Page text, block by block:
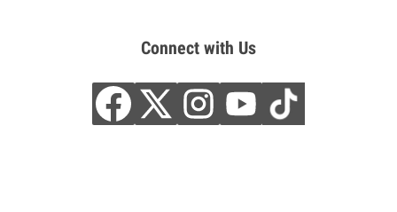
Connect with Us